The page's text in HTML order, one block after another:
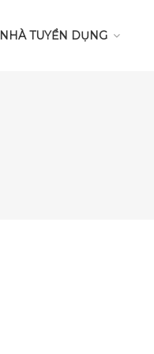
NHÀ TUYỂN DỤNG